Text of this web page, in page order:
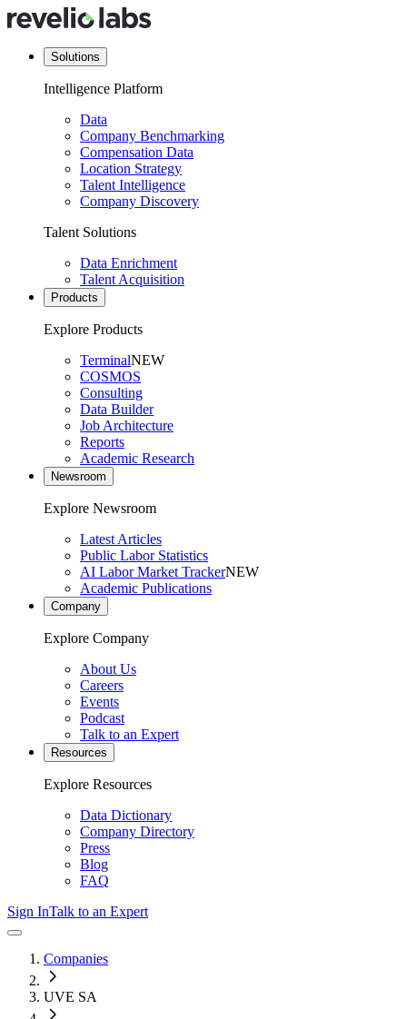
Solutions
Intelligence Platform
Data
Company Benchmarking
Compensation Data
Location Strategy
Talent Intelligence
Company Discovery
Talent Solutions
Data Enrichment
Talent Acquisition
Products
Explore Products
TerminalNEW
COSMOS
Consulting
Data Builder
Job Architecture
Reports
Academic Research
Newsroom
Explore Newsroom
Latest Articles
Public Labor Statistics
AI Labor Market TrackerNEW
Academic Publications
Company
Explore Company
About Us
Careers
Events
Podcast
Talk to an Expert
Resources
Explore Resources
Data Dictionary
Company Directory
Press
Blog
FAQ
Sign InTalk to an Expert
Companies
UVE SA